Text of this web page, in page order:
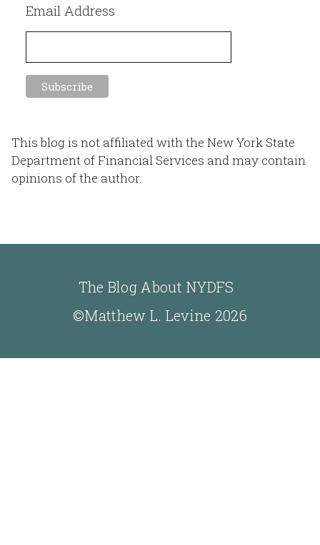
Email Address
This blog is not affiliated with the New York State
Department of Financial Services and may contain
opinions of the author.
The Blog About NYDFS
©Matthew L. Levine 2026